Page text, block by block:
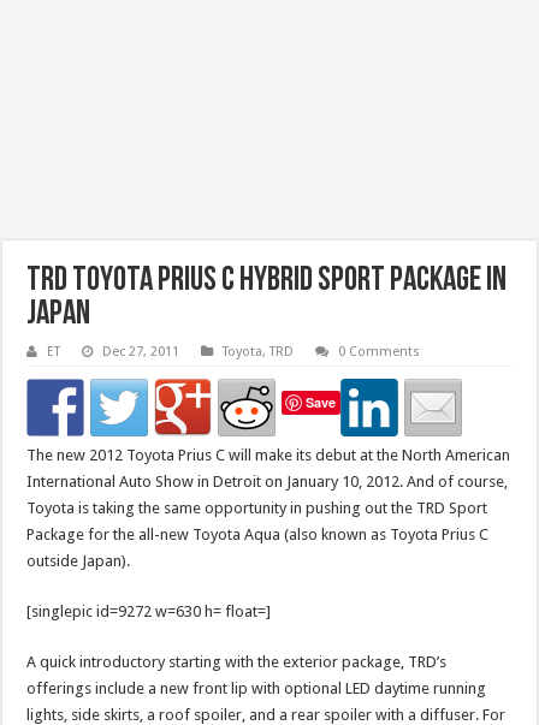
TRD Toyota Prius C Hybrid Sport Package in
Japan
ET Dec 27, 2011 Toyota,TRD 0 Comments
Save
The new 2012 Toyota Prius C will make its debut at the North American
International Auto Show in Detroit on January 10, 2012. And of course,
Toyota is taking the same opportunity in pushing out the TRD Sport
Package for the all-new Toyota Aqua (also known as Toyota Prius C
outside Japan).
[singlepic id=9272 w=630 h= float=]
A quick introductory starting with the exterior package, TRD’s
offerings include a new front lip with optional LED daytime running
lights, side skirts, a roof spoiler, and a rear spoiler with a diffuser. For